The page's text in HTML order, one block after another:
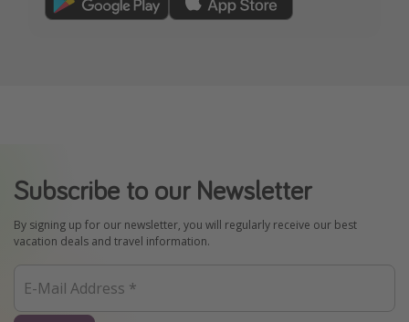
Subscribe to our Newsletter
By signing up for our newsletter, you will regularly receive our best
vacation deals and travel information.